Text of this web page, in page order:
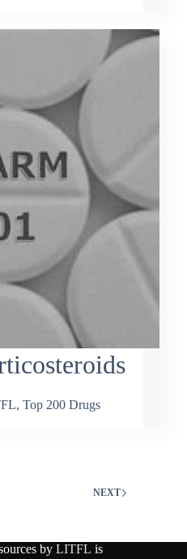
, Top 200 Drugs
NEXT
by LITFL is